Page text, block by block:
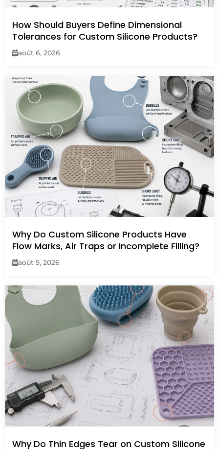
How Should Buyers Define Dimensional
Tolerances for Custom Silicone Products?
août 6, 2026
Why Do Custom Silicone Products Have
Flow Marks, Air Traps or Incomplete Filling?
août 5, 2026
Why Do Thin Edges Tear on Custom Silicone